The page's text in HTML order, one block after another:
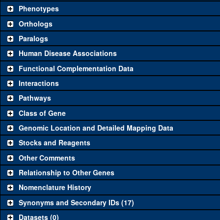
availability. Click "See all" to viewallthe reagents for the category.
Category
Classical and Insertion Alleles
Loss of function allele
Amorphic allele See all(0)
Fluorescently-tagged allele
Transgenic Constructs
UAS RNAi
See all
UAS wild-type cDNA
See all(1)
Untagged genomic rescue
Fluorescently-tagged genomic rescue
Aberrations
Phenotypes
Orthologs
Paralogs
Human Disease Associations
Functional Complementation Data
Interactions
Pathways
Class of Gene
Genomic Location and Detailed Mapping Data
Stocks and Reagents
Other Comments
Relationship to Other Genes
Nomenclature History
Synonyms and Secondary IDs (17)
Datasets (0)